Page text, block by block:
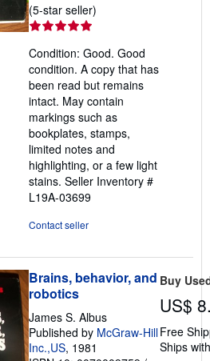
(5-star seller)
out
of
5
stars
Condition: Good. Good
condition. A copy that has
been read but remains
intact. May contain
markings such as
bookplates, stamps,
limited notes and
highlighting, or a few light
stains. Seller Inventory #
L19A-03699
Contact seller
Brains, behavior, and
robotics
James S. Albus
Published by McGraw-Hill
Inc.,US, 1981
Buy
US$
Free
Ships